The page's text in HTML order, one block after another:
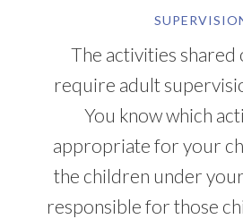
The activities shared
require adult
You know which
appropriate for your
the children under
responsible for those